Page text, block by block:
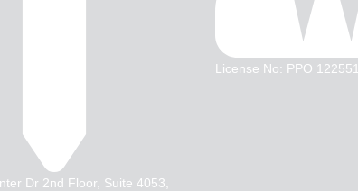
Dr 2nd Floor, Suite 4053,
License No: PPO 122551